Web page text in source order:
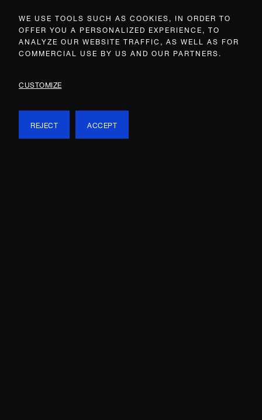
WE USE TOOLS SUCH AS COOKIES, IN ORDER TO
OFFER YOU A PERSONALIZED EXPERIENCE, TO
ANALYZE OUR WEBSITE TRAFFIC, AS WELL AS FOR
COMMERCIAL USE BY US AND OUR PARTNERS.
CUSTOMIZE
REJECT ACCEPT